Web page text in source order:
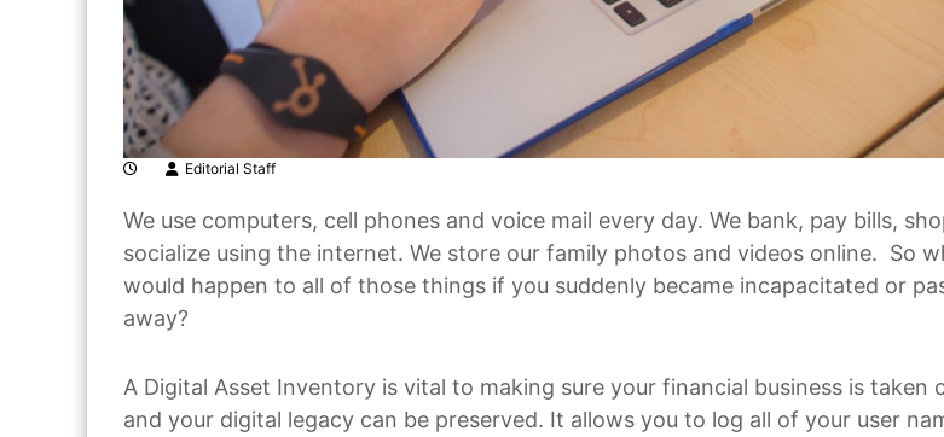
Editorial Staff
We use computers, cell phones and voice mail every day. We bank, pay bills,
socialize using the internet. We store our family photos and videos online. So
would happen to all of those things if you suddenly became incapacitated or
away?
A Digital Asset Inventory is vital to making sure your financial business is taken
and your digital legacy can be preserved. It allows you to log all of your user